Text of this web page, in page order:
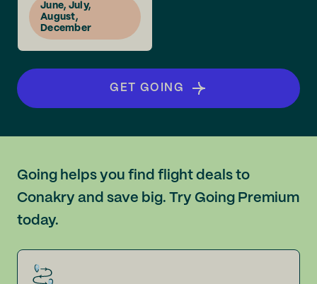
June, July,
August,
December
GET GOING
Going helps you find flight deals to
Conakry and save big. Try Going Premium
today.